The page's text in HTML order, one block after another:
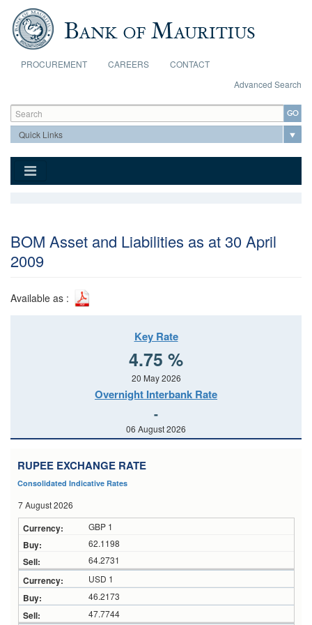
Skip to main content
PROCUREMENT CAREERS
CONTACT
Advanced Search
Search form
Search
BOM Asset and Liabilities as at 30 April
2009
Available as :
Key Rate
4.75 %
20 May 2026
Overnight Interbank Rate
-
06 August 2026
RUPEE EXCHANGE RATE
Consolidated Indicative Rates
7 August 2026
GBP 1
62.1198
64.2731
USD 1
46.2173
47.7744